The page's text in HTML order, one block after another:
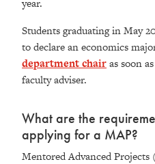
year.
Students graduating in May
to declare an economics
department chairas soon
faculty adviser.
What are the
applying for a MAP?
Mentored Advanced